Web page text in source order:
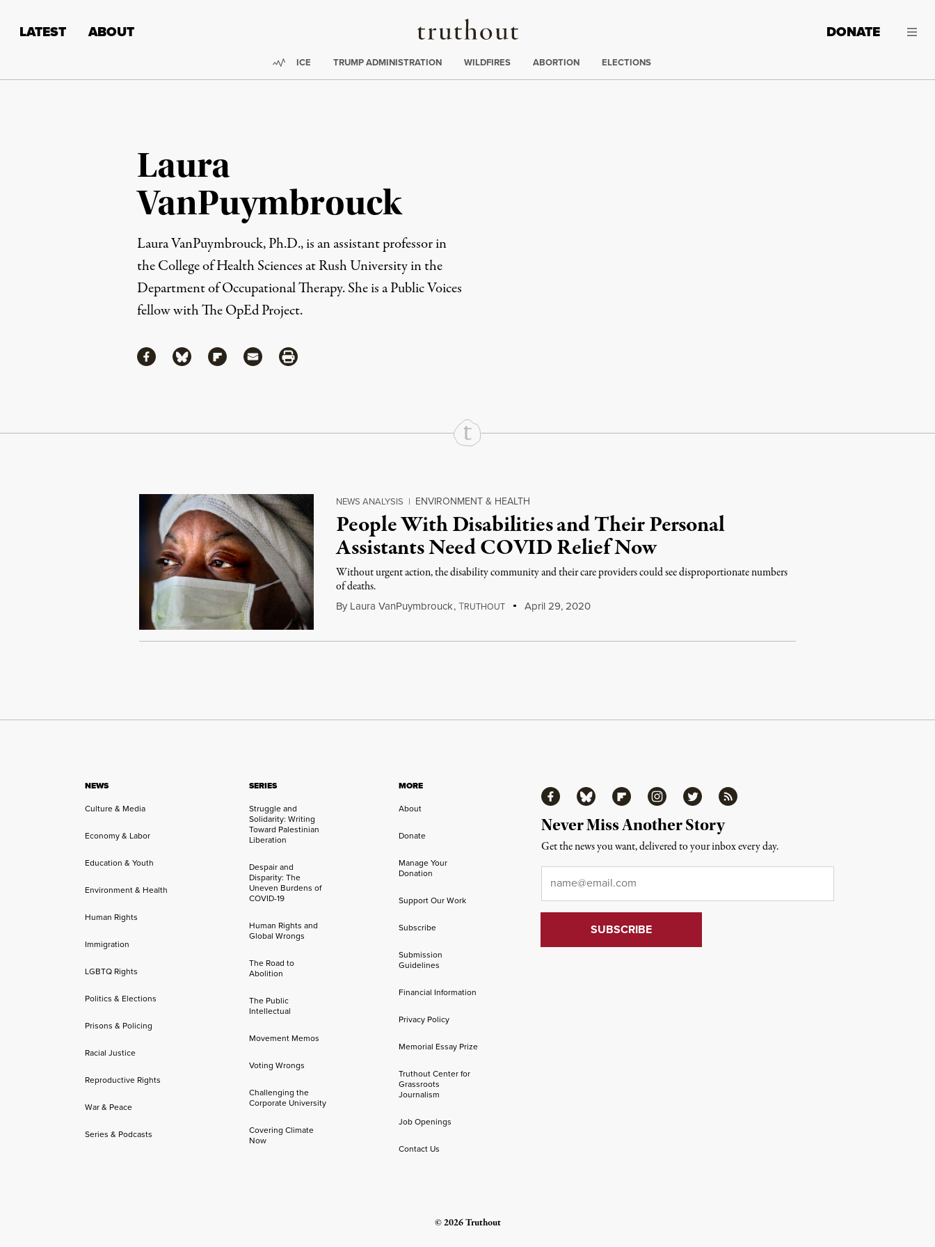
Truthout
LATEST ABOUT DONATE
Trending:
ICE TRUMP ADMINISTRATION WILDFIRES ABORTION ELECTIONS
Laura
VanPuymbrouck
Laura VanPuymbrouck, Ph.D., is an assistant professor in
the College of Health Sciences atRush Universityin the
Department of Occupational Therapy. She is aPublic Voices
fellow with The OpEd Project.
ShareShare via Facebook
Share via Bluesky
Share via Flipboard
Share via MailShare via Print
Continue Reading On Truthout
NEWS ANALYSIS | ENVIRONMENT & HEALTH
People With Disabilities and Their Personal
Assistants Need COVID Relief Now
Without urgent action, the disability community and their care providers could see disproportionate numbers
of deaths.
By Laura VanPuymbrouck,TRUTHOUT April 29, 2020
NEWS
Culture & Media
Economy & Labor
Education & Youth
Environment & Health
Human Rights
Immigration
LGBTQ Rights
Politics & Elections
Prisons & Policing
Racial Justice
Reproductive Rights
War & Peace
Series & Podcasts
SERIES
Struggle and
Solidarity: Writing
Toward Palestinian
Liberation
Despair and
Disparity: The
Uneven Burdens of
COVID-19
Human Rights and
Global Wrongs
The Road to
Abolition
The Public
Intellectual
Movement Memos
Voting Wrongs
Challenging the
Corporate University
Covering Climate
Now
MORE
About
Donate
Manage Your
Donation
Support Our Work
Subscribe
Submission
Guidelines
Financial Information
Privacy Policy
Memorial Essay Prize
Truthout Center for
Grassroots
Journalism
Job Openings
Contact Us
FacebookBluesky FlipboardInstagramTwitter RSS
Never Miss Another Story
Get the news you want, delivered to your inbox every day.
© 2026 Truthout